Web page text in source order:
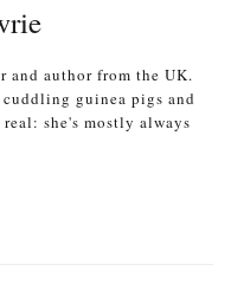
and author from the UK.
cuddling guinea pigs and
she's mostly always